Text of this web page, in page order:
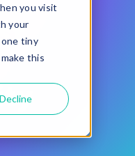
you visit
your
tiny
this
Decline